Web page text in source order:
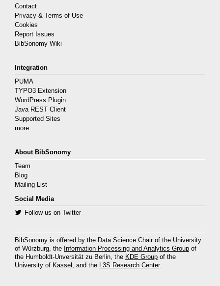
Contact
Privacy & Terms of Use
Cookies
Report Issues
BibSonomy Wiki
Integration
PUMA
TYPO3 Extension
WordPress Plugin
Java REST Client
Supported Sites
more
About BibSonomy
Team
Blog
Mailing List
Social Media
Follow us on Twitter
BibSonomy is offered by the Data Science Chairof the University
of Würzburg, the Information Processing and Analytics Group of
the Humboldt-Unversität zu Berlin, the KDE Group of the
University of Kassel, and the L3S Research Center.